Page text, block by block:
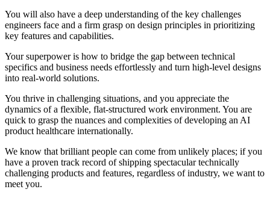
You will also have a deep understanding of the key challenges
engineers face and a firm grasp on design principles in prioritizing
key features and capabilities.
Your superpower is how to bridge the gap between technical
specifics and business needs effortlessly and turn high-level designs
into real-world solutions.
You thrive in challenging situations, and you appreciate the
dynamics of a flexible, flat-structured work environment. You are
quick to grasp the nuances and complexities of developing an AI
product healthcare internationally.
We know that brilliant people can come from unlikely places; if you
have a proven track record of shipping spectacular technically
challenging products and features, regardless of industry, we want to
meet you.